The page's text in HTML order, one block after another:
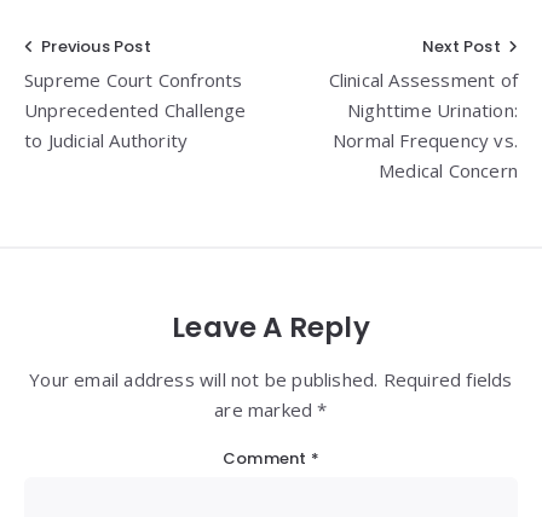
Post
navigation
Previous Post
Supreme Court Confronts
Unprecedented Challenge
to Judicial Authority
Next Post
Clinical Assessment of
Nighttime Urination:
Normal Frequency vs.
Medical Concern
Leave A Reply
Your email address will not be published. Required fields
are marked *
Comment *